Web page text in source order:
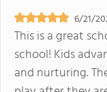
6/21/
This is a great
school! Kids
and nurturing.